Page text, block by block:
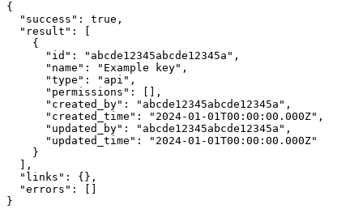
{
  "success": true,
  "result": [
    {
      "id": "abcde12345abcde12345a",
      "name": "Example key",
      "type": "api",
      "permissions": [],
      "created_by": "abcde12345abcde12345a",
      "created_time": "2024-01-01T00:00:00.000Z",
      "updated_by": "abcde12345abcde12345a",
      "updated_time": "2024-01-01T00:00:00.000Z"
    }
  ],
  "links": {},
  "errors": []
}